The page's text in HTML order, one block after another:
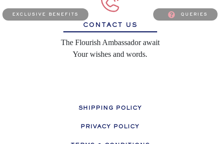
exclusive benefits queries
CONTACT US
The Flourish Ambassador await
Your wishes and words.
SHIPPING POLICY
PRIVACY POLICY